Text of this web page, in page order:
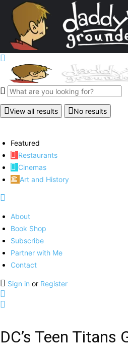
View all results No results
Featured
Restaurants
Cinemas
Art and History
About
Book Shop
Subscribe
Partner with Me
Contact
Sign in or Register
DC’s Teen